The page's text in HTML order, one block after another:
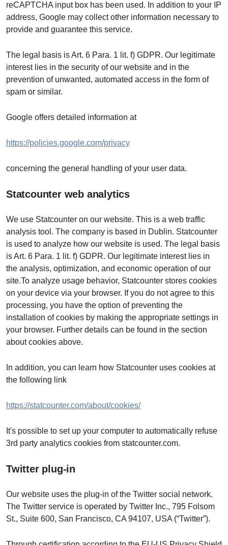
reCAPTCHA input box has been used. In addition to your IP
address, Google may collect other information necessary to
provide and guarantee this service.
The legal basis is Art. 6 Para. 1 lit. f) GDPR. Our legitimate
interest lies in the security of our website and in the
prevention of unwanted, automated access in the form of
spam or similar.
Google offers detailed information at
https://policies.google.com/privacy
concerning the general handling of your user data.
Statcounter web analytics
We use Statcounter on our website. This is a web traffic
analysis tool. The company is based in Dublin. Statcounter
is used to analyze how our website is used. The legal basis
is Art. 6 Para. 1 lit. f) GDPR. Our legitimate interest lies in
the analysis, optimization, and economic operation of our
site.To analyze usage behavior, Statcounter stores cookies
on your device via your browser. If you do not agree to this
processing, you have the option of preventing the
installation of cookies by making the appropriate settings in
your browser. Further details can be found in the section
about cookies above.
In addition, you can learn how Statcounter uses cookies at
the following link
https://statcounter.com/about/cookies/
It's possible to set up your computer to automatically refuse
3rd party analytics cookies from statcounter.com.
Twitter plug-in
Our website uses the plug-in of the Twitter social network.
The Twitter service is operated by Twitter Inc., 795 Folsom
St., Suite 600, San Francisco, CA 94107, USA (“Twitter”).